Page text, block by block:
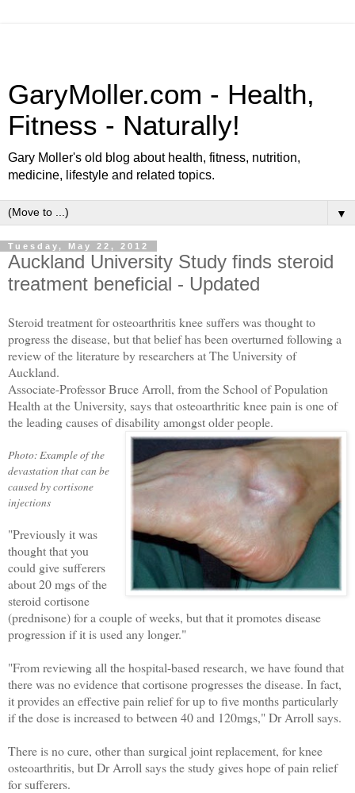
GaryMoller.com - Health,
Fitness - Naturally!
Gary Moller's old blog about health, fitness, nutrition,
medicine, lifestyle and related topics.
▼
Tuesday, May 22, 2012
Auckland University Study finds steroid
treatment beneficial - Updated
Steroid treatment for osteoarthritis knee suffers was thought to
progress the disease, but that belief has been overturned following a
review of the literature by researchers at The University of
Auckland.
Associate-Professor Bruce Arroll, from theSchool of Population
Health at the University, says that osteoarthritic knee pain is one of
the leading causes of disability amongst older people.
Photo: Example of the
devastation that can be
caused by cortisone
injections
"Previously it was
thought that you
could give sufferers
about 20 mgs of the
steroid cortisone
(prednisone) for a couple of weeks, but that it promotes disease
progression if it is used any longer."
"From reviewing all the hospital-based research, we have found that
there was no evidence that cortisone progresses the disease. In fact,
it provides an effective pain relief for up to five months particularly
if the dose is increased to between 40 and 120mgs," Dr Arroll says.
There is no cure, other than surgical joint replacement, for knee
osteoarthritis, but Dr Arroll says the study gives hope of pain relief
for sufferers.